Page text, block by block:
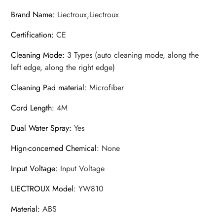
Brand Name: Liectroux,Liectroux
Certification:CE
Cleaning Mode: 3 Types (auto cleaning mode, along the
left edge, along the right edge)
Cleaning Pad material:Microfiber
Cord Length:4M
Dual Water Spray:Yes
Hign-concerned Chemical: None
Input Voltage: Input Voltage
LIECTROUX Model:YW810
Material:ABS